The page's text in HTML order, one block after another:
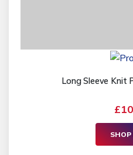
Long Sleeve Knit